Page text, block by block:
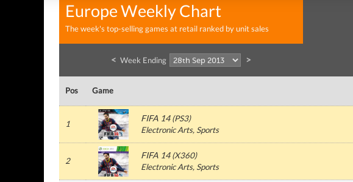
Europe Weekly Chart
The week's top-selling games at retail ranked by unit sales
< Week Ending >
Pos Game
1
FIFA 14(PS3)
Electronic Arts, Sports
2
FIFA 14(X360)
Electronic Arts, Sports